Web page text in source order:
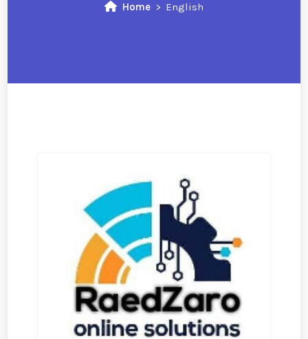
Home English